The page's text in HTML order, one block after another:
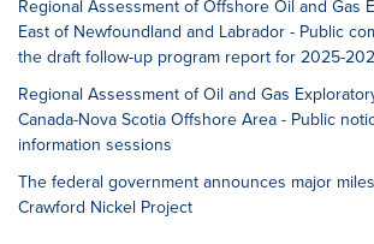
Regional Assessment of Offshore Oil and Gas
East of Newfoundland and Labrador - Public
the draft follow-up program report for 2025-
Regional Assessment of Oil and Gas
Canada-Nova Scotia Offshore Area - Public
information sessions
The federal government announces major
Crawford Nickel Project